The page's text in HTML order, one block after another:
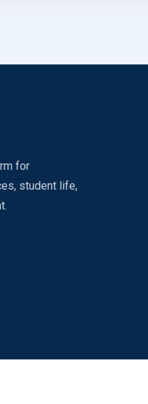
for
student life,